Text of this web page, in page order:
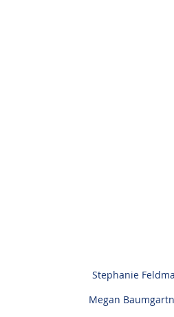
Feldman &
Megan Baumgartner